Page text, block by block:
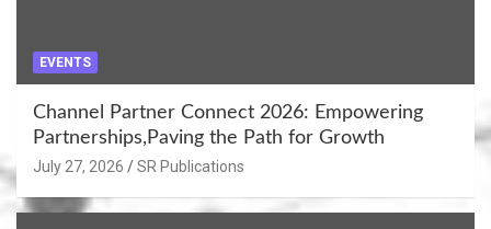
EVENTS
Channel Partner Connect 2026: Empowering
Partnerships,Paving the Path for Growth
July 27, 2026 SR Publications